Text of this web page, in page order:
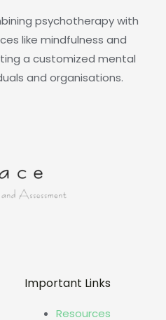
psychotherapy with
like mindfulness and
a customized mental
and organisations.
Important Links
Resources